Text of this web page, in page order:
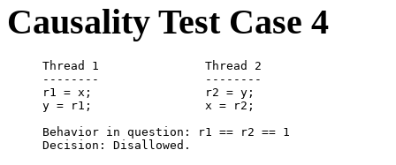
Causality Test Case 4
Thread 1               Thread 2
--------               --------
r1 = x;                r2 = y;
y = r1;                x = r2;
Behavior in question: r1 == r2 == 1